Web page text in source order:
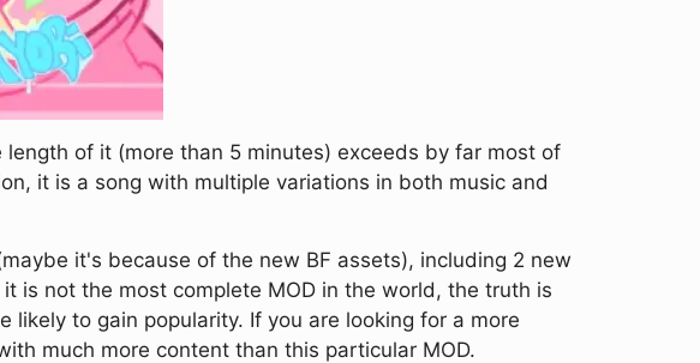
of it (more than 5 minutes) exceeds by far most of
it is a song with multiple variations in both music and
it's because of the new BF assets), including 2 new
is not the most complete MOD in the world, the truth is
to gain popularity. If you are looking for a more
much more content than this particular MOD.